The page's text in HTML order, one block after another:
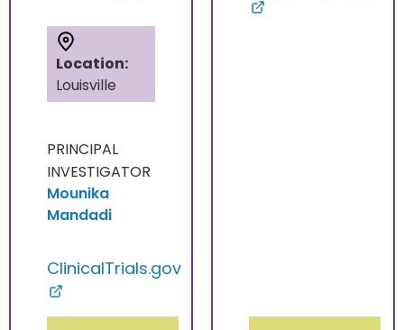
Location:
Louisville
PRINCIPAL
INVESTIGATOR
Mounika
Mandadi
ClinicalTrials.gov